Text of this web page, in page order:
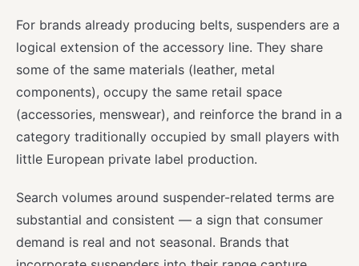
For brands already producing belts, suspenders are a
logical extension of the accessory line. They share
some of the same materials (leather, metal
components), occupy the same retail space
(accessories, menswear), and reinforce the brand in a
category traditionally occupied by small players with
little European private label production.
Search volumes around suspender-related terms are
substantial and consistent — a sign that consumer
demand is real and not seasonal. Brands that